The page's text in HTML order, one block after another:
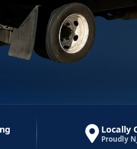
Locally
Proudly